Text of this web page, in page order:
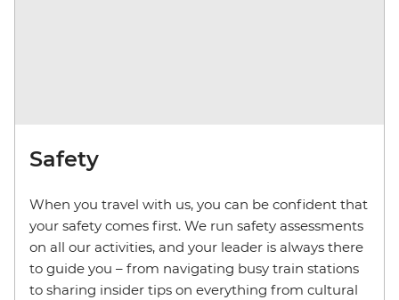
Safety
When you travel with us, you can be confident that
your safety comes first. We run safety assessments
on all our activities, and your leader is always there
to guide you – from navigating busy train stations
to sharing insider tips on everything from cultural